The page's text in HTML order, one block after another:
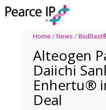
Home /News /
Alteogen
Daiichi
Enhertu®
Deal